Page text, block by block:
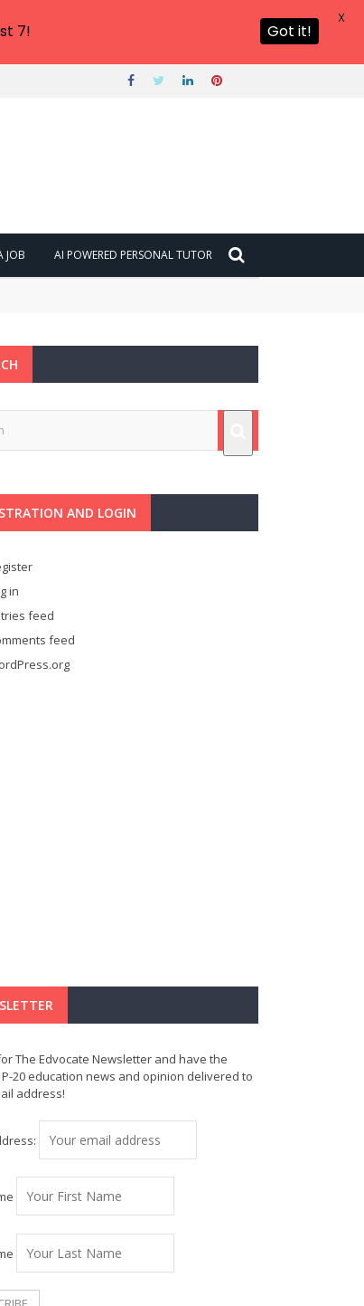
JOB AI POWERED PERSONAL TUTOR
AND LOGIN
in
feed
feed
The Edvocate Newsletter and have the
20 education news and opinion delivered to
address!
7! Got it!
X